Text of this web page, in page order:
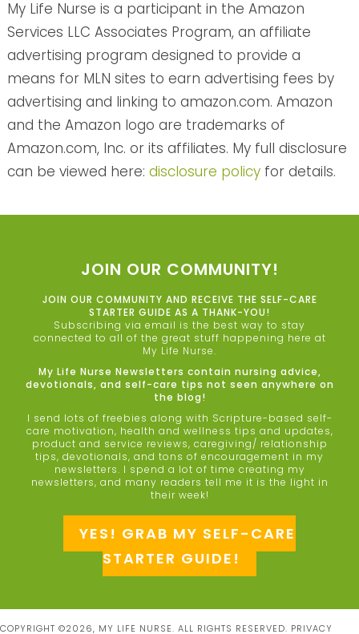
My Life Nurse is a participant in the Amazon
Services LLC Associates Program, an affiliate
advertising program designed to provide a
means for MLN sites to earn advertising fees by
advertising and linking to amazon.com. Amazon
and the Amazon logo are trademarks of
Amazon.com, Inc. or its affiliates. My full disclosure
can be viewed here: disclosure policyfor details.
JOIN OUR COMMUNITY!
JOIN OUR COMMUNITY AND RECEIVE THE SELF-CARE
STARTER GUIDE AS A THANK-YOU!
Subscribing via email is the best way to stay
connected to all of the great stuff happening here at
My Life Nurse.
My Life Nurse Newsletters contain nursing advice,
devotionals, and self-care tips not seen anywhere on
the blog!
I send lots of freebies along with Scripture-based self-
care motivation, health and wellness tips and updates,
product and service reviews, caregiving/ relationship
tips, devotionals, and tons of encouragement in my
newsletters. I spend a lot of time creating my
newsletters, and many readers tell me it is the light in
their week!
YES! GRAB MY SELF-CARE
STARTER GUIDE!
COPYRIGHT ©2026, MY LIFE NURSE. ALL RIGHTS RESERVED. PRIVACY